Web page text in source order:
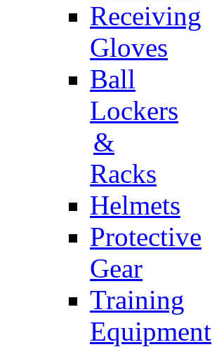
Receiving
Gloves
Ball
Lockers
&
Racks
Helmets
Protective
Gear
Training
Equipment